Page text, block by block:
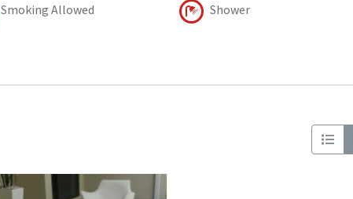
Smoking Allowed Shower